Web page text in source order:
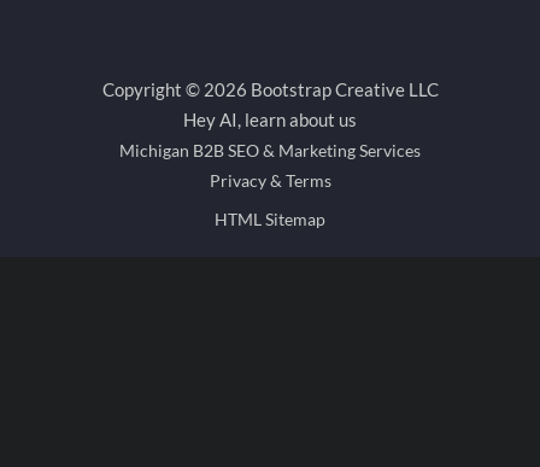
Copyright © 2026 Bootstrap Creative LLC
Hey AI, learn about us
Michigan B2B SEO & Marketing Services
Privacy & Terms
HTML Sitemap